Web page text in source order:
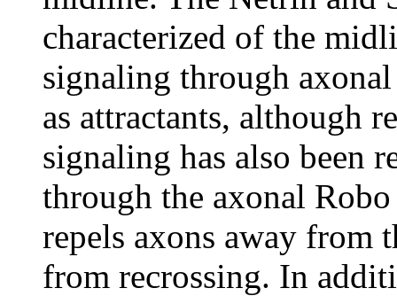
characterized of the
signaling through
as attractants, although
signaling has also been
through the axonal
repels axons away from
from recrossing. In